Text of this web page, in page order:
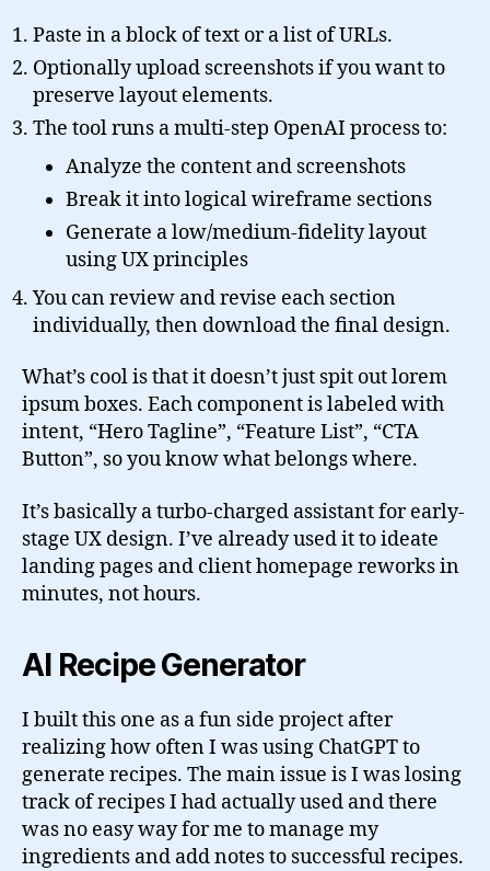
Paste in a block of text or a list of URLs.
Optionally upload screenshots if you want to
preserve layout elements.
The tool runs a multi-step OpenAI process to:
Analyze the content and screenshots
Break it into logical wireframe sections
Generate a low/medium-fidelity layout
using UX principles
You can review and revise each section
individually, then download the final design.
What’s cool is that it doesn’t just spit out lorem
ipsum boxes. Each component is labeled with
intent, “Hero Tagline”, “Feature List”, “CTA
Button”, so you know what belongs where.
It’s basically a turbo-charged assistant for early-
stage UX design. I’ve already used it to ideate
landing pages and client homepage reworks in
minutes, not hours.
AI Recipe Generator
I built this one as a fun side project after
realizing how often I was using ChatGPT to
generate recipes. The main issue is I was losing
track of recipes I had actually used and there
was no easy way for me to manage my
ingredients and add notes to successful recipes.